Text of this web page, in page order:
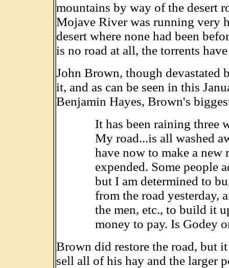
mountains by way of the desert
Mojave River was running very
desert where none had been
is no road at all, the torrents
John Brown, though devastated
it, and as can be seen in this
Benjamin Hayes, Brown's
It has been raining three
My road...is all washed
have now to make a new
expended. Some people
but I am determined to
from the road yesterday,
the men, etc., to build it
money to pay. Is Godey
Brown did restore the road, but
sell all of his hay and the larger